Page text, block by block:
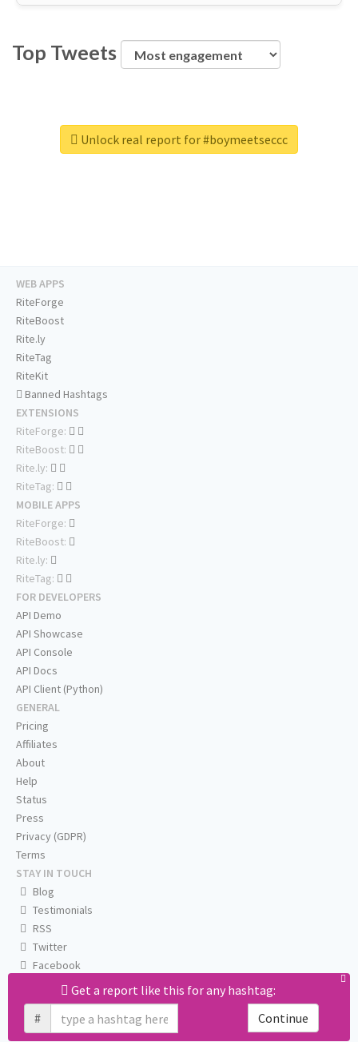
Top Tweets
Unlock real report for #boymeetseccc
Get a report like this for any hashtag:
#
Continue
WEB APPS
RiteForge
RiteBoost
Rite.ly
RiteTag
RiteKit
Banned Hashtags
EXTENSIONS
RiteForge:
RiteBoost:
Rite.ly:
RiteTag:
MOBILE APPS
RiteForge:
RiteBoost:
Rite.ly:
RiteTag:
FOR DEVELOPERS
API Demo
API Showcase
API Console
API Docs
API Client (Python)
GENERAL
Pricing
Affiliates
About
Help
Status
Press
Privacy (GDPR)
Terms
STAY IN TOUCH
Blog
Testimonials
RSS
Twitter
Facebook
Email us